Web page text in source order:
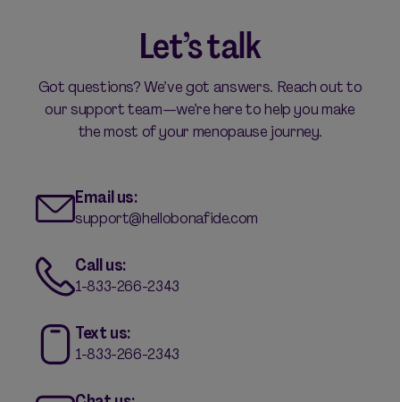
Let’s talk
Got questions? We’ve got answers. Reach out to
our support team—we’re here to help you make
the most of your menopause journey.
Email us:
support@hellobonafide.com
Call us:
1-833-266-2343
Text us:
1-833-266-2343